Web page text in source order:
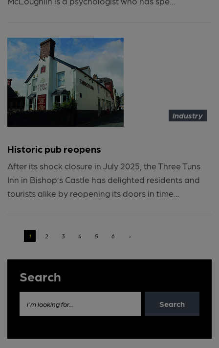
Industry
Historic pub reopens
After its shock closure in July 2025, the Three Tuns
Inn in Bishop’s Castle has delighted residents and
tourists alike by reopening its doors in time...
1 2 3 4 5 6 ›
Search
I'm looking for... Search